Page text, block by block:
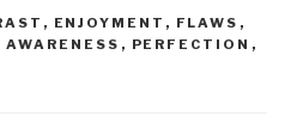
, ENJOYMENT , FLAWS ,
, PERFECTION ,